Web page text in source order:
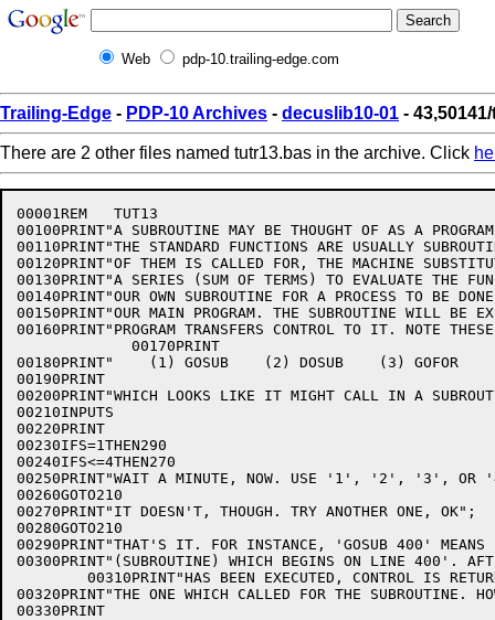
Web pdp-10.trailing-edge.com
Trailing-Edge - PDP-10 Archives - decuslib10-01 -
There are 2 other files named tutr13.bas in the archive. Click
00001REM   TUT13
00100PRINT"A SUBROUTINE MAY BE THOUGHT OF AS A
00110PRINT"THE STANDARD FUNCTIONS ARE USUALLY
00120PRINT"OF THEM IS CALLED FOR, THE MACHINE
00130PRINT"A SERIES (SUM OF TERMS) TO EVALUATE THE
00140PRINT"OUR OWN SUBROUTINE FOR A PROCESS TO BE
00150PRINT"OUR MAIN PROGRAM. THE SUBROUTINE WILL BE
00160PRINT"PROGRAM TRANSFERS CONTROL TO IT. NOTE
             00170PRINT
00180PRINT"    (1) GOSUB    (2) DOSUB    (3) GOFOR
00190PRINT
00200PRINT"WHICH LOOKS LIKE IT MIGHT CALL IN A
00210INPUTS
00220PRINT
00230IFS=1THEN290
00240IFS<=4THEN270
00250PRINT"WAIT A MINUTE, NOW. USE '1', '2', '3', OR
00260GOTO210
00270PRINT"IT DOESN'T, THOUGH. TRY ANOTHER ONE, OK";
00280GOTO210
00290PRINT"THAT'S IT. FOR INSTANCE, 'GOSUB 400' MEANS
00300PRINT"(SUBROUTINE) WHICH BEGINS ON LINE 400'.
00310PRINT"HAS BEEN EXECUTED, CONTROL IS
00320PRINT"THE ONE WHICH CALLED FOR THE SUBROUTINE.
00330PRINT